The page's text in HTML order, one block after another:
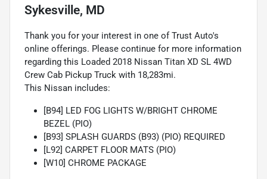
Sykesville, MD
Thank you for your interest in one of Trust Auto's
online offerings. Please continue for more information
regarding this Loaded 2018 Nissan Titan XD SL 4WD
Crew Cab Pickup Truck with 18,283mi.
This Nissan includes:
[B94] LED FOG LIGHTS W/BRIGHT CHROME
BEZEL (PIO)
[B93] SPLASH GUARDS (B93) (PIO) REQUIRED
[L92] CARPET FLOOR MATS (PIO)
[W10] CHROME PACKAGE